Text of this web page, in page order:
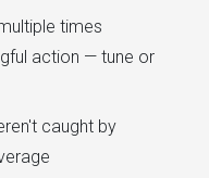
times
action — tune or
caught by